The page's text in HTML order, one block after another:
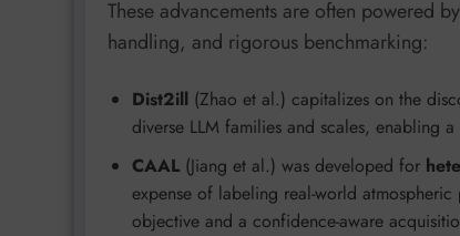
These advancements are often powered
handling, and rigorous benchmarking:
Dist2ill (Zhao et al.) capitalizes on the
diverse LLM families and scales, enabling
CAAL (Jiang et al.) was developed for
expense of labeling real-world
objective and a confidence-aware